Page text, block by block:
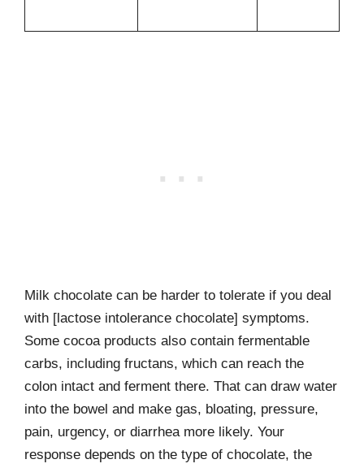
Milk chocolate can be harder to tolerate if you deal
with [lactose intolerance chocolate] symptoms.
Some cocoa products also contain fermentable
carbs, including fructans, which can reach the
colon intact and ferment there. That can draw water
into the bowel and make gas, bloating, pressure,
pain, urgency, or diarrhea more likely. Your
response depends on the type of chocolate, the